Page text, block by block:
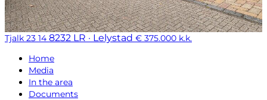
Tjalk 23 14 8232 LR · Lelystad € 375.000 k.k.
Home
Media
In the area
Documents